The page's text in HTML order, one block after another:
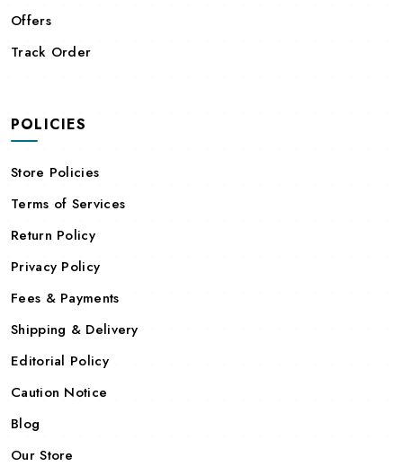
Offers
Track Order
POLICIES
Store Policies
Terms of Services
Return Policy
Privacy Policy
Fees & Payments
Shipping & Delivery
Editorial Policy
Caution Notice
Blog
Our Store